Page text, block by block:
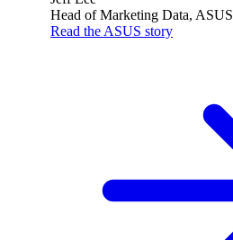
Head of Marketing Data, ASUS
Read the ASUS story